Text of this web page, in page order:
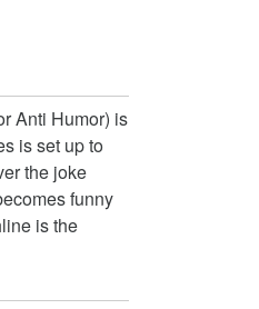
Anti Humor) is
is set up to
the joke
funny
is the